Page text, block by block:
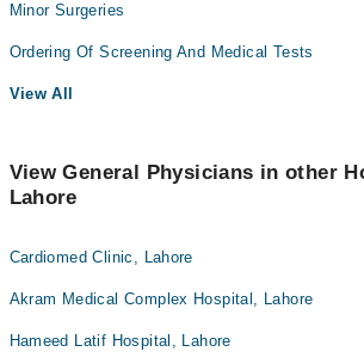
Minor Surgeries
Ordering Of Screening And Medical Tests
View All
View General Physicians in other
Lahore
Cardiomed Clinic, Lahore
Akram Medical Complex Hospital, Lahore
Hameed Latif Hospital, Lahore